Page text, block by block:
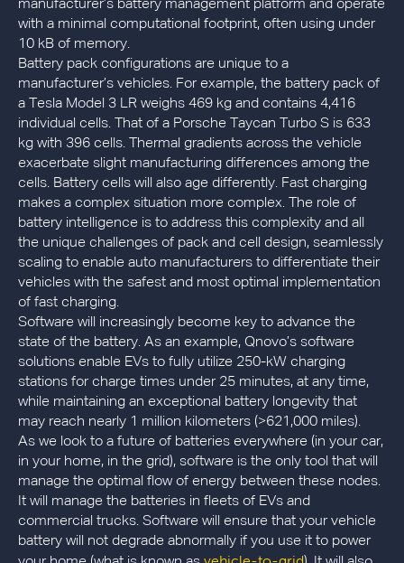
manufacturer’s battery management platform and operate
with a minimal computational footprint, often using under
10 kB of memory.
Battery pack configurations are unique to a
manufacturer’s vehicles. For example, the battery pack of
a Tesla Model 3 LR weighs 469 kg and contains 4,416
individual cells. That of a Porsche Taycan Turbo S is 633
kg with 396 cells. Thermal gradients across the vehicle
exacerbate slight manufacturing differences among the
cells. Battery cells will also age differently. Fast charging
makes a complex situation more complex. The role of
battery intelligence is to address this complexity and all
the unique challenges of pack and cell design, seamlessly
scaling to enable auto manufacturers to differentiate their
vehicles with the safest and most optimal implementation
of fast charging.
Software will increasingly become key to advance the
state of the battery. As an example, Qnovo’s software
solutions enable EVs to fully utilize 250-kW charging
stations for charge times under 25 minutes, at any time,
while maintaining an exceptional battery longevity that
may reach nearly 1 million kilometers (>621,000 miles).
As we look to a future of batteries everywhere (in your car,
in your home, in the grid), software is the only tool that will
manage the optimal flow of energy between these nodes.
It will manage the batteries in fleets of EVs and
commercial trucks. Software will ensure that your vehicle
battery will not degrade abnormally if you use it to power